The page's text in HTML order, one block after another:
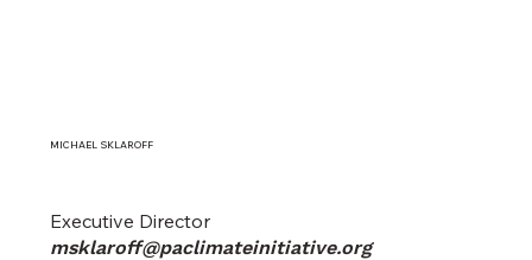
MICHAEL SKLAROFF
Executive Director
msklaroff@paclimateinitiative.org